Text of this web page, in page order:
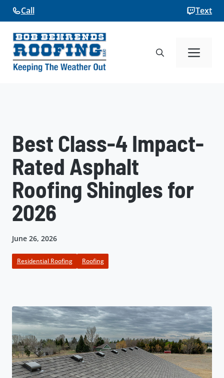
Skip
to
content
Call Text
Best Class-4 Impact-
Rated Asphalt
Roofing Shingles for
2026
June 26, 2026
Residential Roofing Roofing